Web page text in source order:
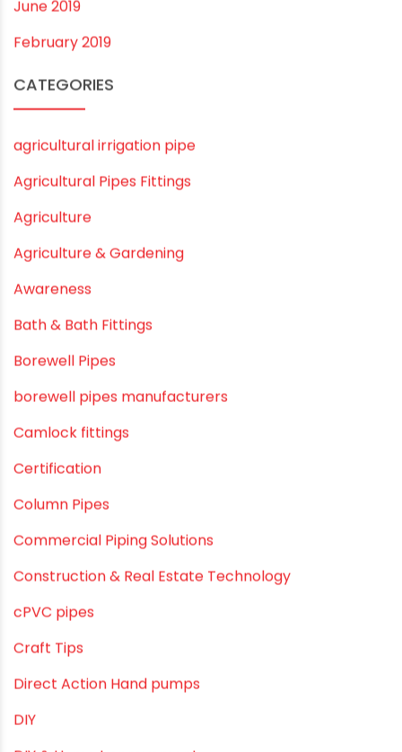
July 2020
February 2020
December 2019
October 2019
September 2019
August 2019
June 2019
agricultural irrigation pipe
Agricultural Pipes Fittings
Agriculture
Agriculture & Gardening
Awareness
Bath & Bath Fittings
Borewell Pipes
borewell pipes manufacturers
Camlock fittings
Certification